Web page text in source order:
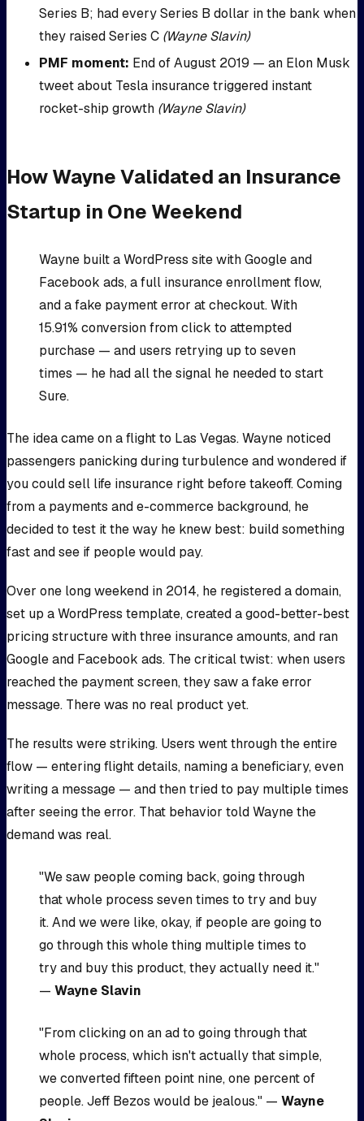
Series B; had every Series B dollar in the bank when
they raised Series C (Wayne Slavin)
PMF moment: End of August 2019 — an Elon Musk
tweet about Tesla insurance triggered instant
rocket-ship growth (Wayne Slavin)
How Wayne Validated an Insurance
Startup in One Weekend
Wayne built a WordPress site with Google and
Facebook ads, a full insurance enrollment flow,
and a fake payment error at checkout. With
15.91% conversion from click to attempted
purchase — and users retrying up to seven
times — he had all the signal he needed to start
Sure.
The idea came on a flight to Las Vegas. Wayne noticed
passengers panicking during turbulence and wondered if
you could sell life insurance right before takeoff. Coming
from a payments and e-commerce background, he
decided to test it the way he knew best: build something
fast and see if people would pay.
Over one long weekend in 2014, he registered a domain,
set up a WordPress template, created a good-better-best
pricing structure with three insurance amounts, and ran
Google and Facebook ads. The critical twist: when users
reached the payment screen, they saw a fake error
message. There was no real product yet.
The results were striking. Users went through the entire
flow — entering flight details, naming a beneficiary, even
writing a message — and then tried to pay multiple times
after seeing the error. That behavior told Wayne the
demand was real.
"We saw people coming back, going through
that whole process seven times to try and buy
it. And we were like, okay, if people are going to
go through this whole thing multiple times to
try and buy this product, they actually need it."
— Wayne Slavin
"From clicking on an ad to going through that
whole process, which isn't actually that simple,
we converted fifteen point nine, one percent of
people. Jeff Bezos would be jealous." — Wayne